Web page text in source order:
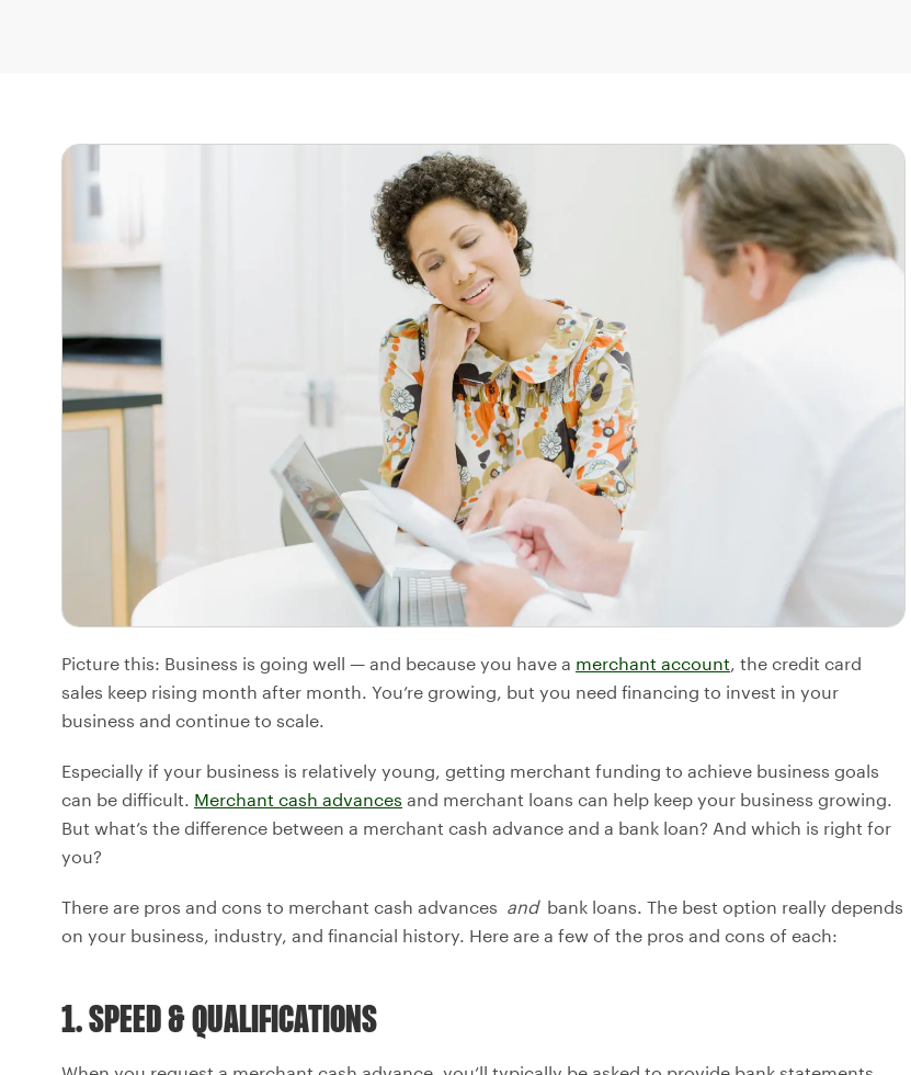
Picture this: Business is going well — and because you have a merchant account, the credit card
sales keep rising month after month. You’re growing, but you need financing to invest in your
business and continue to scale.
Especially if your business is relatively young, getting merchant funding to achieve business goals
can be difficult. Merchant cash advances and merchant loans can help keep your business growing.
But what’s the difference between a merchant cash advance and a bank loan? And which is right for
you?
There are pros and cons to merchant cash advances andbank loans. The best option really depends
on your business, industry, and financial history. Here are a few of the pros and cons of each:
1. SPEED & QUALIFICATIONS